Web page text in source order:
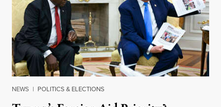
NEWS | POLITICS & ELECTIONS